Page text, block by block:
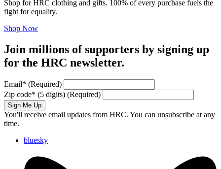
Shop for HRC clothing and gifts. 100% of every purchase fuels the
fight for equality.
Shop Now
Join millions of supporters by signing up
for the HRC newsletter.
Email* (Required)
Zip code* (5 digits) (Required)
Sign Me Up
You'll receive email updates from HRC. You can unsubscribe at any
time.
bluesky